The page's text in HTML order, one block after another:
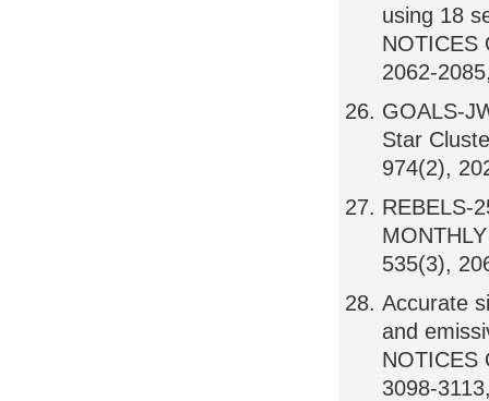
using 18
NOTICES
2062-
GOALS-
Star
974(2),
REBELS-
535(3),
Accurate
and
NOTICES
3098-